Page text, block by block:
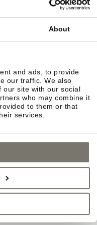
About
and ads, to provide
our traffic. We also
our site with our social
who may combine it
to them or that
services.
– SHADE,